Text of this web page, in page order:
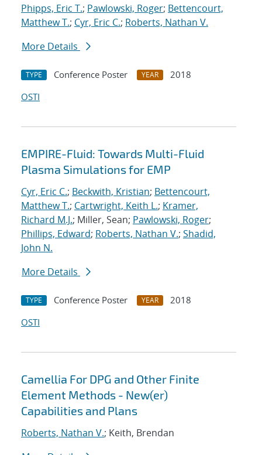
Phipps, Eric T.; Pawlowski, Roger; Bettencourt,
Matthew T.; Cyr, Eric C.; Roberts, Nathan V.
More Details
TYPE Conference Poster YEAR
2018
OSTI
EMPIRE-Fluid: Towards Multi-Fluid
Plasma Simulations for EMP
Cyr, Eric C.; Beckwith, Kristian; Bettencourt,
Matthew T.; Cartwright, Keith L.; Kramer,
Richard M.J.; Miller, Sean; Pawlowski, Roger;
Phillips, Edward; Roberts, Nathan V.; Shadid,
John N.
More Details
TYPE Conference Poster YEAR
2018
OSTI
Camellia For DPG and Other Finite
Element Methods - New(er)
Capabilities and Plans
Roberts, Nathan V.; Keith, Brendan